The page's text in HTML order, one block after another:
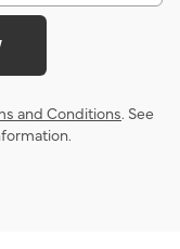
and Conditions. See